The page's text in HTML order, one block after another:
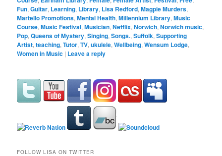
Fun,Guitar, Learning, Library, Lisa Redford,Magpie Murders,
Martello Promotions,Mental Health,Millennium Library,Music
Course,Music Festival,Musician,Netflix,Norwich,Norwich music,
Pop,Queens of Mystery,Singing,Songs.,Suffolk,Supporting
Artist,teaching,Tutor,TV,ukulele,Wellbeing,Wensum Lodge,
Women in Music | Leave a reply
FOLLOW LISA ON TWITTER